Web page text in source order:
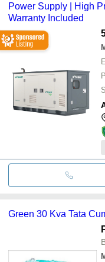
Power Supply | High
Warranty Included
Green 30 Kva Tata